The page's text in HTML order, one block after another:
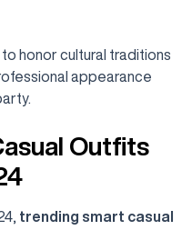
honor cultural traditions
appearance
Outfits
trending smart casual